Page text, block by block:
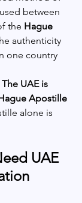
between
the Hague
authenticity
one country
The UAE is
Apostille
alone is
UAE